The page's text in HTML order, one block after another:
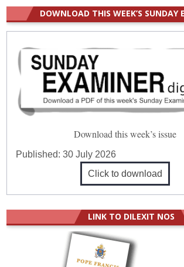
DOWNLOAD THIS WEEK’S SUNDAY
Download this week’s issue
Published:30 July 2026
Click to download
LINK TO DILEXIT NOS